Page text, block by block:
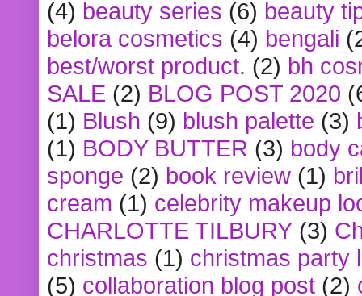
(4) beauty series (6) beauty
belora cosmetics (4) bengali
best/worst product. (2) bh
SALE (2) BLOG POST 2020
(1) Blush (9) blush palette (3)
(1) BODY BUTTER (3) body
sponge (2) book review (1)
cream (1) celebrity makeup
CHARLOTTE TILBURY (3)
christmas (1) christmas party
(5) collaboration blog post (2)